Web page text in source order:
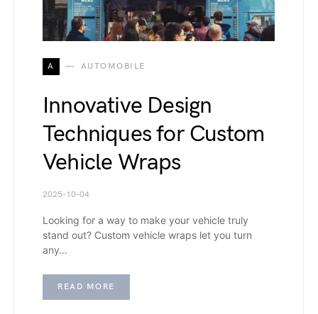
A AUTOMOBILE
Innovative Design
Techniques for Custom
Vehicle Wraps
2025-10-04
Looking for a way to make your vehicle truly
stand out? Custom vehicle wraps let you turn
any…
READ MORE